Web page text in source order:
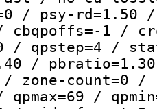
/ psy-
cbqpoffs=-1 /
/ qpstep=4 /
/
/ zone-count=0
/